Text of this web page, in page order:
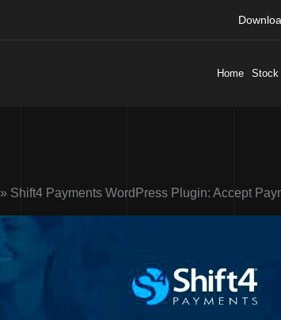
Home Stock
» Shift4 Payments WordPress Plugin: Accept